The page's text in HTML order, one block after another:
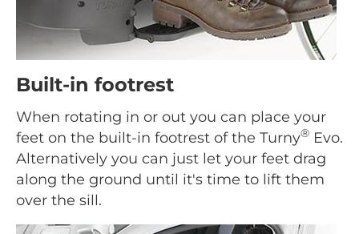
Built-in footrest
When rotating in or out you can place your
feet on the built-in footrest of the Turny® Evo.
Alternatively you can just let your feet drag
along the ground until it's time to lift them
over the sill.